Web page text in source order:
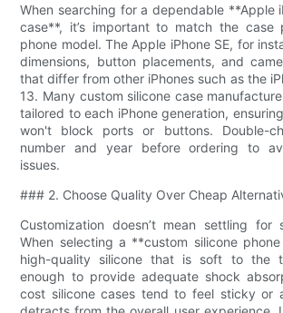
When searching for a dependable **Apple
case**, it’s important to match the case
phone model. The Apple iPhone SE, for
dimensions, button placements, and
that differ from other iPhones such as the
13. Many custom silicone case
tailored to each iPhone generation,
won't block ports or buttons. Double-
number and year before ordering to
issues.
### 2. Choose Quality Over Cheap
Customization doesn’t mean settling for
When selecting a **custom silicone
high-quality silicone that is soft to the
enough to provide adequate shock
cost silicone cases tend to feel sticky or